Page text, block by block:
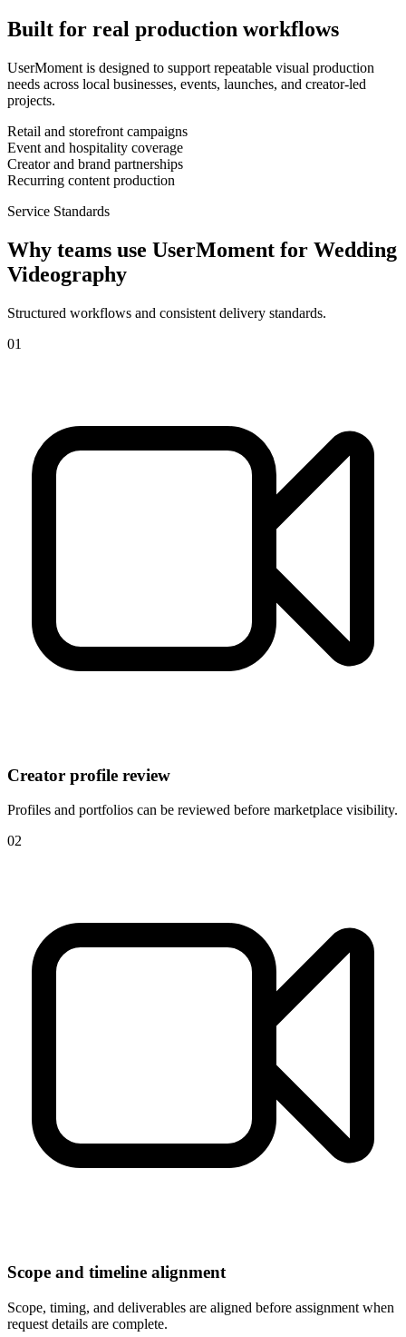
Built for real production workflows
UserMoment is designed to support repeatable visual production
needs across local businesses, events, launches, and creator-led
projects.
Retail and storefront campaigns
Event and hospitality coverage
Creator and brand partnerships
Recurring content production
Service Standards
Why teams use UserMoment for Wedding
Videography
Structured workflows and consistent delivery standards.
01
Creator profile review
Profiles and portfolios can be reviewed before marketplace visibility.
02
Scope and timeline alignment
Scope, timing, and deliverables are aligned before assignment when
request details are complete.